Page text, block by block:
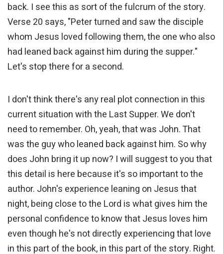
back. I see this as sort of the fulcrum of the story.
Verse 20 says, "Peter turned and saw the disciple
whom Jesus loved following them, the one who also
had leaned back against him during the supper."
Let's stop there for a second.
I don't think there's any real plot connection in this
current situation with the Last Supper. We don't
need to remember. Oh, yeah, that was John. That
was the guy who leaned back against him. So why
does John bring it up now? I will suggest to you that
this detail is here because it's so important to the
author. John's experience leaning on Jesus that
night, being close to the Lord is what gives him the
personal confidence to know that Jesus loves him
even though he's not directly experiencing that love
in this part of the book, in this part of the story. Right.